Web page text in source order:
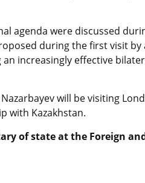
agenda were discussed
during the first visit
an increasingly effective
will be visiting
with Kazakhstan.
of state at the Foreign